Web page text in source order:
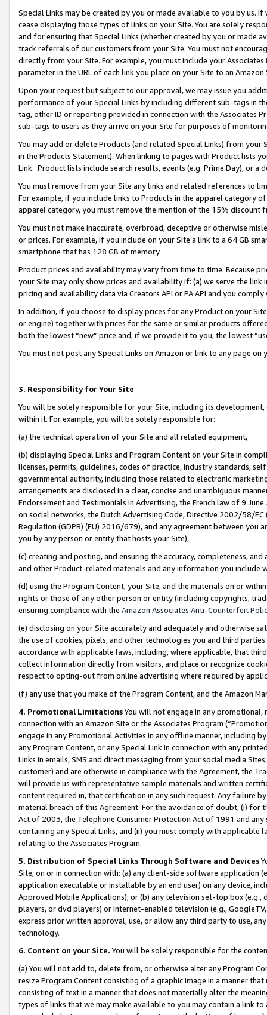
Special Links may be created by you or made available to you by us.
cease displaying those types of links on your Site. You are solely
and for ensuring that Special Links (whether created by you or
track referrals of our customers from your Site. You must not
directly from your Site. For example, you must include your
parameter in the URL of each link you place on your Site to an
Upon your request but subject to our approval, we may issue you
performance of your Special Links by including different sub-tags in
tag, other ID or reporting provided in connection with the Associates
sub-tags to users as they arrive on your Site for purposes of
You may add or delete Products (and related Special Links) from
in the Products Statement). When linking to pages with Product lists
Link. Product lists include search results, events (e.g. Prime Day), or a
You must remove from your Site any links and related references to
For example, if you include links to Products in the apparel category
apparel category, you must remove the mention of the 15% discount
You must not make inaccurate, overbroad, deceptive or otherwise
or prices. For example, if you include on your Site a link to a 64 GB
smartphone that has 128 GB of memory.
Product prices and availability may vary from time to time. Because
your Site may only show prices and availability if: (a) we serve the
pricing and availability data via Creators API or PA API and you
In addition, if you choose to display prices for any Product on your
or engine) together with prices for the same or similar products
both the lowest “new” price and, if we provide it to you, the lowest
You must not post any Special Links on Amazon or link to any page
3. Responsibility for Your Site
You will be solely responsible for your Site, including its
within it. For example, you will be solely responsible for:
(a) the technical operation of your Site and all related equipment,
(b) displaying Special Links and Program Content on your Site in
licenses, permits, guidelines, codes of practice, industry standards,
governmental authority, including those related to electronic
arrangements are disclosed in a clear, concise and unambiguous
Endorsement and Testimonials in Advertising, the French law of 9
on social networks, the Dutch Advertising Code, Directive 2002/58/
Regulation (GDPR) (EU) 2016/679), and any agreement between
you by any person or entity that hosts your Site),
(c) creating and posting, and ensuring the accuracy, completeness,
and other Product-related materials and any information you include
(d) using the Program Content, your Site, and the materials on or
rights or those of any other person or entity (including copyrights,
ensuring compliance with the Amazon Associates Anti-Counterfeit
(e) disclosing on your Site accurately and adequately and otherwise
the use of cookies, pixels, and other technologies you and third
accordance with applicable laws, including, where applicable, that
collect information directly from visitors, and place or recognize
respect to opting-out from online advertising where required by
(f) any use that you make of the Program Content, and the Amazon
4. Promotional LimitationsYou will not engage in any
connection with an Amazon Site or the Associates Program
engage in any Promotional Activities in any offline manner, including
any Program Content, or any Special Link in connection with any
Links in emails, SMS and direct messaging from your social media
customer) and are otherwise in compliance with the Agreement, the
will provide us with representative sample materials and written
content required in, that certification in any such request. Any failure
material breach of this Agreement. For the avoidance of doubt, (i) for
Act of 2003, the Telephone Consumer Protection Act of 1991 and
containing any Special Links, and (ii) you must comply with
relating to the Associates Program.
5. Distribution of Special Links Through Software and Devices
Site, on or in connection with: (a) any client-side software application
application executable or installable by an end user) on any device,
Approved Mobile Applications); or (b) any television set-top box
players, or dvd players) or Internet-enabled television (e.g.,
express prior written approval, use, or allow any third party to use,
technology.
6. Content on your Site. You will be solely responsible for the
(a) You will not add to, delete from, or otherwise alter any Program
resize Program Content consisting of a graphic image in a manner
consisting of text in a manner that does not materially alter the
types of links that we may make available to you may contain a link